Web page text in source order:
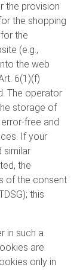
the provision
the shopping
the
(e.g.,
the web
6(1)(f)
The operator
storage of
free and
If your
similar
the
of the consent
this
in such a
are
only in